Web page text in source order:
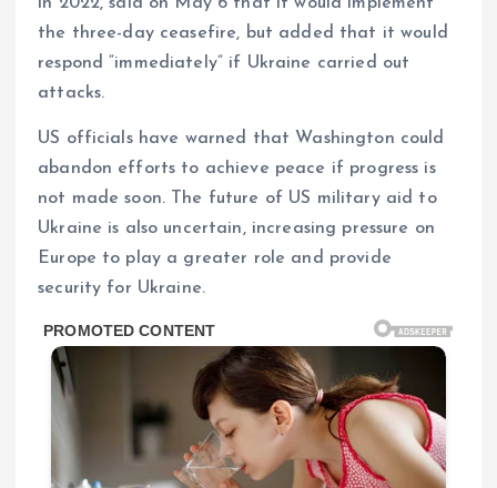
in 2022, said on May 6 that it would implement
the three-day ceasefire, but added that it would
respond “immediately” if Ukraine carried out
attacks.
US officials have warned that Washington could
abandon efforts to achieve peace if progress is
not made soon. The future of US military aid to
Ukraine is also uncertain, increasing pressure on
Europe to play a greater role and provide
security for Ukraine.